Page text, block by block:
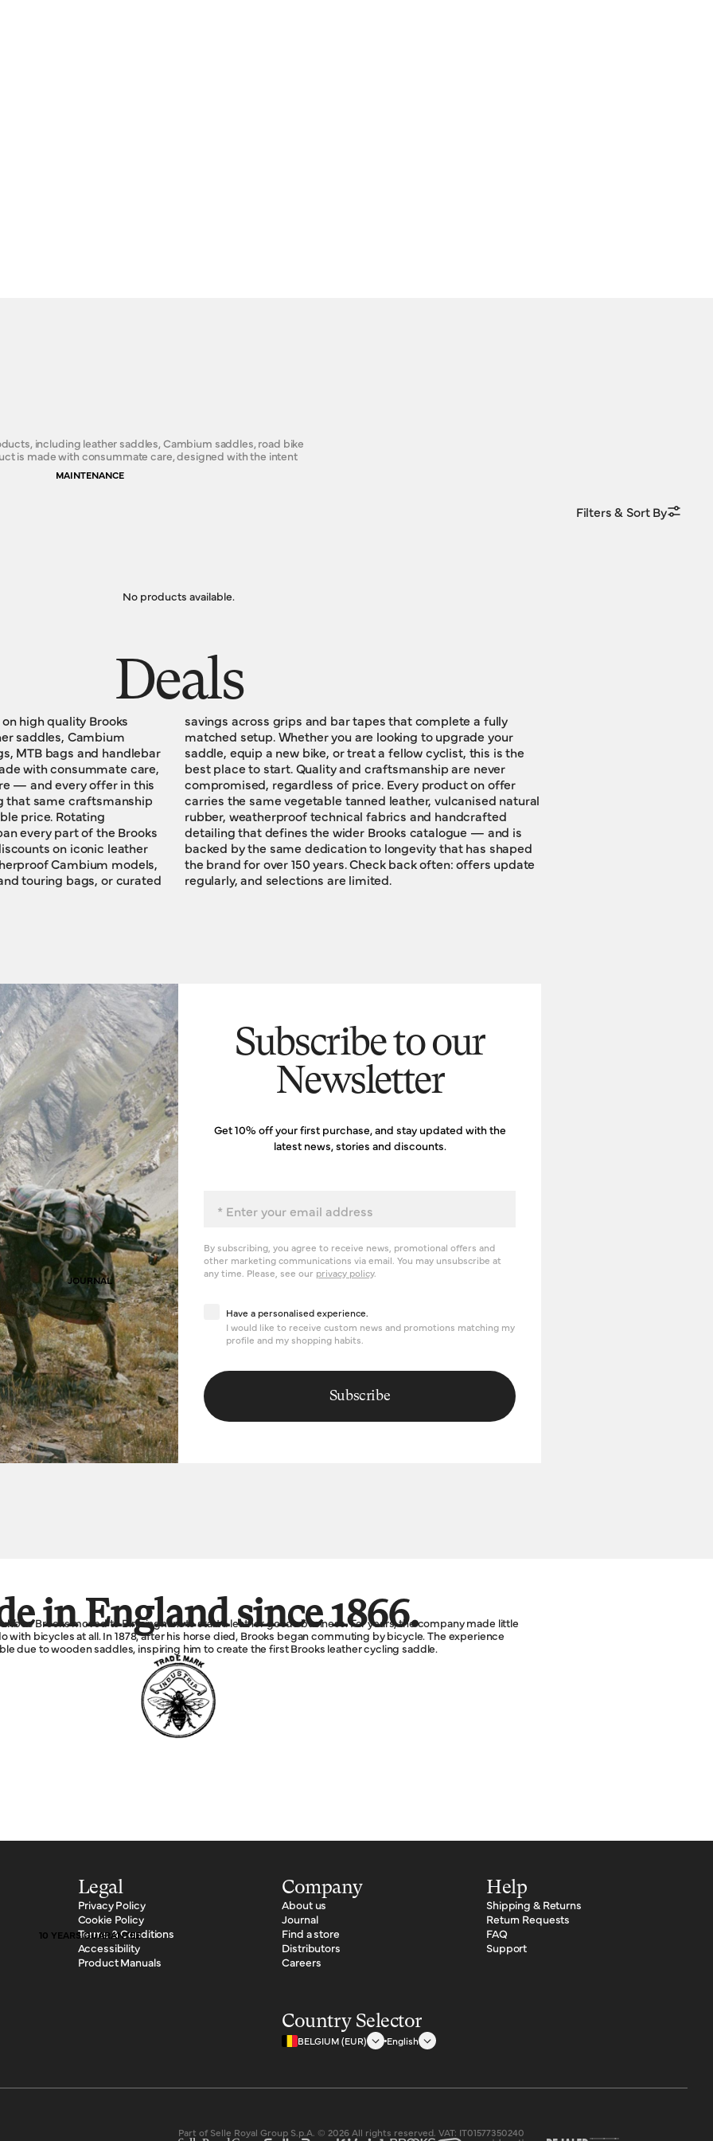
MAINTENANCE
JOURNAL
10 YEARS GUARANTEE
including leather saddles, Cambium saddles, road bike
is made with consummate care, designed with the intent
Filters & Sort By
No products available.
Deals
high quality Brooks
saddles, Cambium
MTB bags and handlebar
with consummate care,
— and every offer in this
that same craftsmanship
price. Rotating
every part of the Brooks
on iconic leather
Cambium models,
touring bags, or curated
that complete a fully
to upgrade your
a fellow cyclist, this is the
craftsmanship are never
Every product on offer
leather, vulcanised natural
and handcrafted
catalogue — and is
that has shaped
back often: offers update
regularly, and selections are limited.
Subscribe to our
Newsletter
Get 10% off your first purchase, and stay updated with the
latest news, stories and discounts.
By subscribing, you agree to receive news, promotional offers and
other marketing communications via email. You may unsubscribe at
any time. Please, see our privacy policy.
Have a personalised experience
Have a personalised experience.
I would like to receive custom news and promotions matching my
profile and my shopping habits.
Subscribe
in England since 1866.
Brooks moved to Birmingham to start a leather goods business. For years, the company made little
with bicycles at all. In 1878, after his horse died, Brooks began commuting by bicycle. The experience
due to wooden saddles, inspiring him to create the first Brooks leather cycling saddle.
Legal
Privacy Policy
Cookie Policy
Terms & Conditions
Accessibility
Product Manuals
Company
About us
Journal
Find a store
Distributors
Careers
Help
Shipping & Returns
Return Requests
FAQ
Support
Country Selector
BELGIUM (EUR) English
Part of Selle Royal Group S.p.A. © 2026 All rights reserved. VAT: IT01577350240